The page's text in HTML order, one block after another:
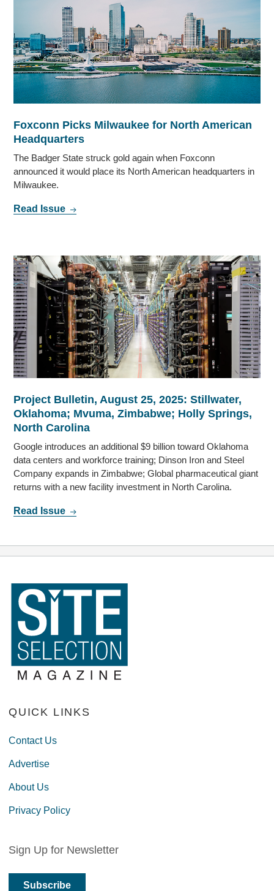
Foxconn Picks Milwaukee for North American
Headquarters
The Badger State struck gold again when Foxconn
announced it would place its North American headquarters in
Milwaukee.
Read Issue
Project Bulletin, August 25, 2025: Stillwater,
Oklahoma; Mvuma, Zimbabwe; Holly Springs,
North Carolina
Google introduces an additional $9 billion toward Oklahoma
data centers and workforce training; Dinson Iron and Steel
Company expands in Zimbabwe; Global pharmaceutical giant
returns with a new facility investment in North Carolina.
Read Issue
QUICK LINKS
Contact Us
Advertise
About Us
Privacy Policy
Sign Up for Newsletter
Subscribe